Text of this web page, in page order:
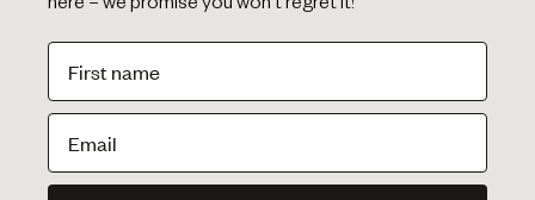
here – we promise you won't regret it!